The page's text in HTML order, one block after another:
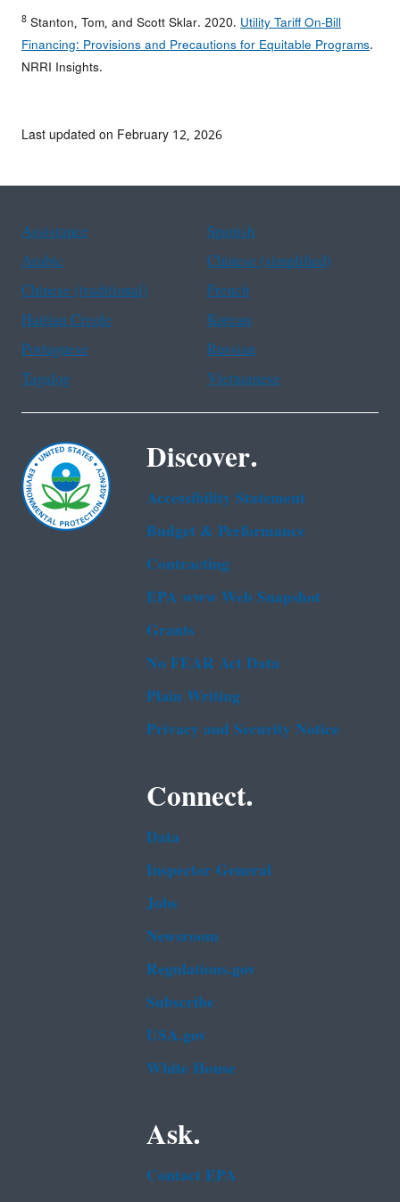
8Stanton, Tom, and Scott Sklar. 2020.Utility Tariff On-Bill
Financing: Provisions and Precautions for Equitable Programs.
NRRI Insights.
Last updated on February 12, 2026
Assistance
Spanish
Arabic
Chinese (simplified)
Chinese (traditional)
French
Haitian Creole
Korean
Portuguese
Russian
Tagalog
Vietnamese
Discover.
Accessibility Statement
Budget & Performance
Contracting
EPA www Web Snapshot
Grants
No FEAR Act Data
Plain Writing
Privacy and Security Notice
Connect.
Data
Inspector General
Jobs
Newsroom
Regulations.gov
Subscribe
USA.gov
White House
Ask.
Contact EPA